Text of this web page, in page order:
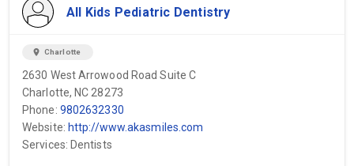
All Kids Pediatric Dentistry
location_on Charlotte
2630 West Arrowood Road Suite C
Charlotte, NC 28273
Phone: 9802632330
Website: http://www.akasmiles.com
Services: Dentists